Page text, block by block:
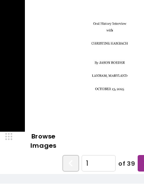
Browse
Images
of 39